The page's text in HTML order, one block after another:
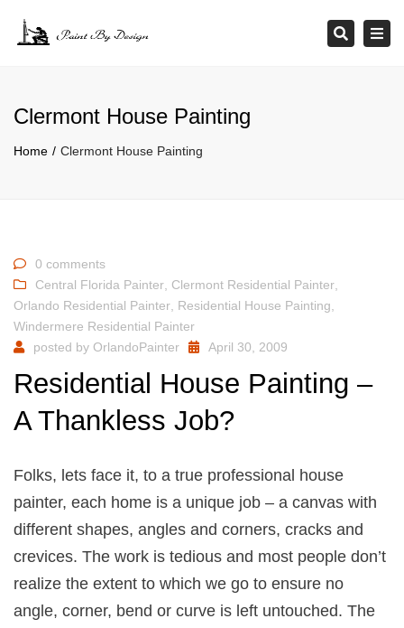
Search
Clermont House Painting
Home Clermont House Painting
0 comments
Central Florida Painter Clermont Residential Painter
Orlando Residential Painter Residential House Painting
Windermere Residential Painter
posted by OrlandoPainter April 30, 2009
Residential House Painting –
A Thankless Job?
Folks, lets face it, to a true professional house
painter, each home is a unique job – a canvas with
different shapes, angles and corners, cracks and
crevices. The work is tedious and most people don’t
realize the extent to which we go to ensure no
angle, corner, bend or curve is left untouched. The